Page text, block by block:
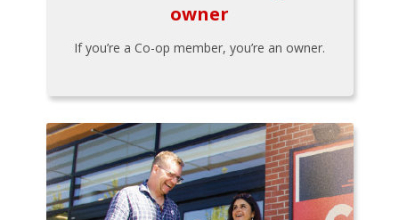
owner
If you’re a Co-op member, you’re an owner.